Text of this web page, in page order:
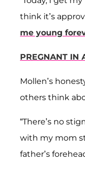
think it’s
me young
PREGNANT IN
Mollen’s
others think
“There’s no
with my mom
father’s